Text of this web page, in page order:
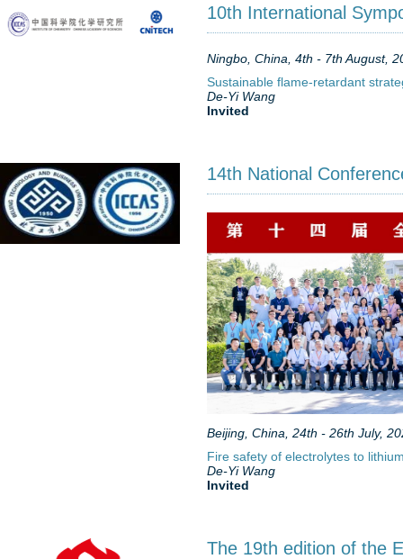
10th International
Ningbo, China, 4th - 7th August,
Sustainable flame-retardant
De-Yi Wang
Invited
14th National
Beijing, China, 24th - 26th July,
Fire safety of electrolytes to
De-Yi Wang
Invited
The 19th edition of the